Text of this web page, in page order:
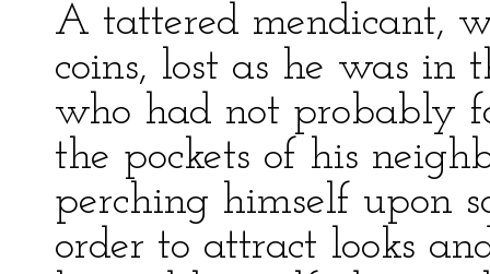
A tattered mendicant,
coins, lost as he was in
who had not probably
the pockets of his
perching himself upon
order to attract looks